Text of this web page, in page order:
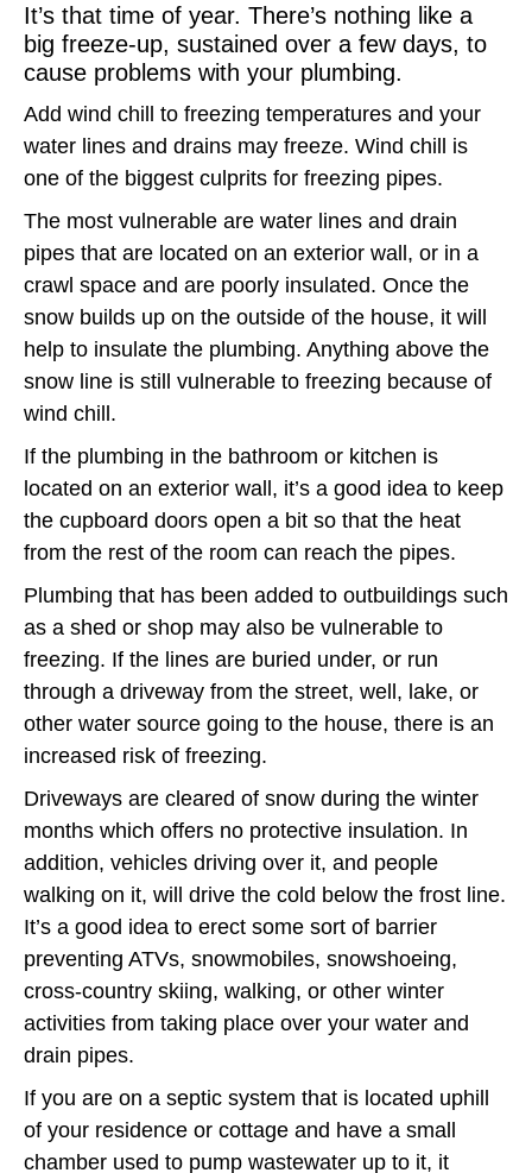
It’s that time of year. There’s nothing like a
big freeze-up, sustained over a few days, to
cause problems with your plumbing.
Add wind chill to freezing temperatures and your
water lines and drains may freeze. Wind chill is
one of the biggest culprits for freezing pipes.
The most vulnerable are water lines and drain
pipes that are located on an exterior wall, or in a
crawl space and are poorly insulated. Once the
snow builds up on the outside of the house, it will
help to insulate the plumbing. Anything above the
snow line is still vulnerable to freezing because of
wind chill.
If the plumbing in the bathroom or kitchen is
located on an exterior wall, it’s a good idea to keep
the cupboard doors open a bit so that the heat
from the rest of the room can reach the pipes.
Plumbing that has been added to outbuildings such
as a shed or shop may also be vulnerable to
freezing. If the lines are buried under, or run
through a driveway from the street, well, lake, or
other water source going to the house, there is an
increased risk of freezing.
Driveways are cleared of snow during the winter
months which offers no protective insulation. In
addition, vehicles driving over it, and people
walking on it, will drive the cold below the frost line.
It’s a good idea to erect some sort of barrier
preventing ATVs, snowmobiles, snowshoeing,
cross-country skiing, walking, or other winter
activities from taking place over your water and
drain pipes.
If you are on a septic system that is located uphill
of your residence or cottage and have a small
chamber used to pump wastewater up to it, it